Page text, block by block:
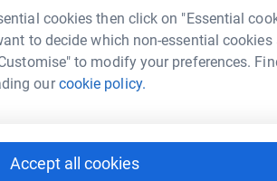
cookies then click on "Essential
to decide which non-essential cookies
to modify your preferences.
ourcookie policy.
Accept all cookies
Crucially, we are also
their own bread. This
of unimaginable
of energy. £25 can
access to clean drinking